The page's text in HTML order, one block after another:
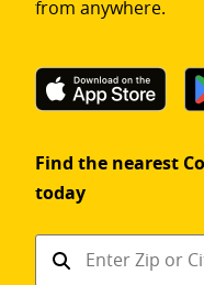
from anywhere.
Find the nearest
today
Find